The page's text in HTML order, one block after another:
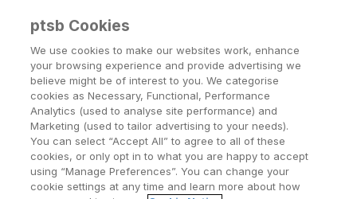
Menu
Permanent tsb announces a
three year partnership with Ó
Return to Listing
ptsb Cookies
We use cookies to make our websites work, enhance
your browsing experience and provide advertising we
believe might be of interest to you. We categorise
cookies as Necessary, Functional, Performance
Analytics (used to analyse site performance) and
Marketing (used to tailor advertising to your needs).
You can select “Accept All” to agree to all of these
cookies, or only opt in to what you are happy to accept
using “Manage Preferences”. You can change your
cookie settings at any time and learn more about how